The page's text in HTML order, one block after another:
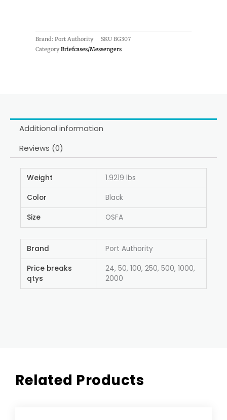
Brand: Port Authority SKU BG307
Category Briefcases/Messengers
Additional information
Reviews (0)
Weight 1.9219 lbs
Color Black
Size OSFA
Brand Port Authority
Price breaks
qtys
24, 50, 100, 250, 500, 1000,
2000
Related Products